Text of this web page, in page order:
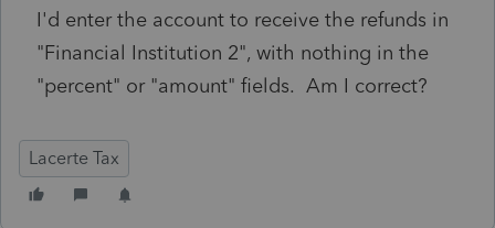
I'd enter the account to receive the refunds in
"Financial Institution 2", with nothing in the
"percent" or "amount" fields. Am I correct?
Lacerte Tax